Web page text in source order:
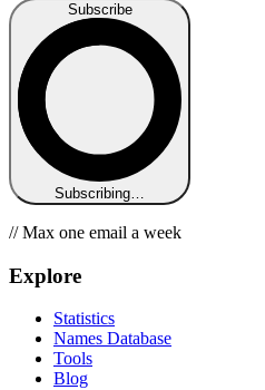
Subscribe
Subscribing…
// Max one email a week
Explore
Statistics
Names Database
Tools
Blog